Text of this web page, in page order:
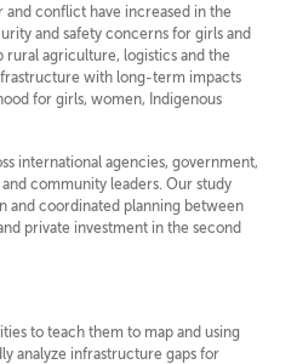
conflict have increased in the
and safety concerns for girls and
rural agriculture, logistics and the
with long-term impacts
for girls, women, Indigenous
international agencies, government,
community leaders. Our study
and coordinated planning between
private investment in the second
to teach them to map and using
analyze infrastructure gaps for